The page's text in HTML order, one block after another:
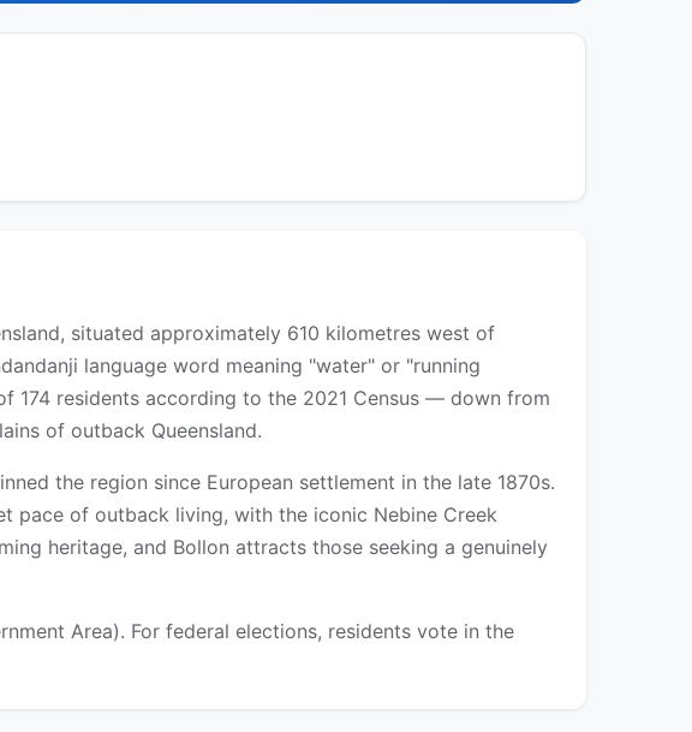
situated approximately 610 kilometres west of
language word meaning "water" or "running
174 residents according to the 2021 Census — down from
of outback Queensland.
the region since European settlement in the late 1870s.
pace of outback living, with the iconic Nebine Creek
heritage, and Bollon attracts those seeking a genuinely
Area). For federal elections, residents vote in the